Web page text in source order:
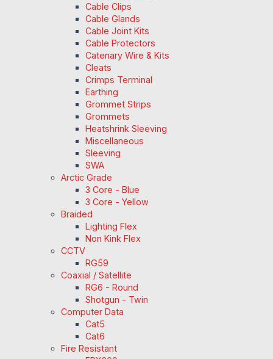
Cable Clips
Cable Glands
Cable Joint Kits
Cable Protectors
Catenary Wire & Kits
Cleats
Crimps Terminal
Earthing
Grommet Strips
Grommets
Heatshrink Sleeving
Miscellaneous
Sleeving
SWA
Arctic Grade
3 Core - Blue
3 Core - Yellow
Braided
Lighting Flex
Non Kink Flex
CCTV
RG59
Coaxial / Satellite
RG6 - Round
Shotgun - Twin
Computer Data
Cat5
Cat6
Fire Resistant